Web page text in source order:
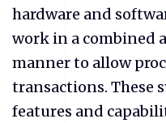
hardware and
work in a combined
manner to allow
transactions. These
features and